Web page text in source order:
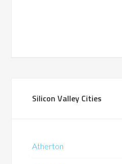
Silicon Valley Cities
Atherton